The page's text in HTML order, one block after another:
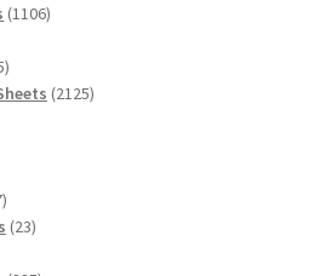
11061106
2125
products21252125
57
products
2323